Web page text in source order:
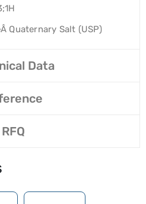
Quaternary Salt (USP)
Data
RFQ